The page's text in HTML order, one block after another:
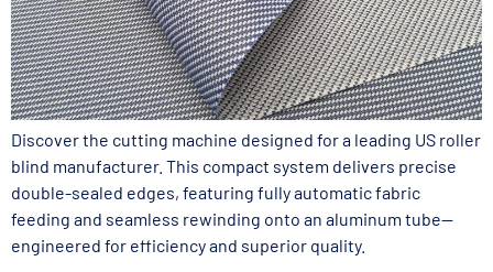
Discover the cutting machine designed for a leading US roller
blind manufacturer. This compact system delivers precise
double-sealed edges, featuring fully automatic fabric
feeding and seamless rewinding onto an aluminum tube—
engineered for efficiency and superior quality.